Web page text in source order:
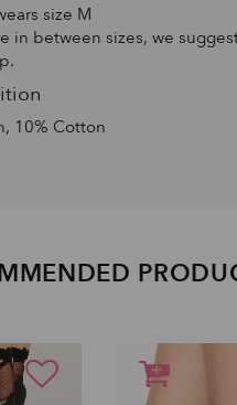
size M
in between sizes, we
10% Cotton